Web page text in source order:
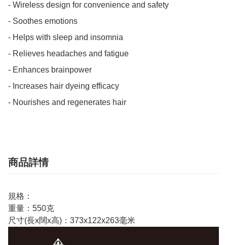
- Wireless design for convenience and safety
- Soothes emotions
- Helps with sleep and insomnia
- Relieves headaches and fatigue
- Enhances brainpower
- Increases hair dyeing efficacy
- Nourishes and regenerates hair
商品詳情
規格：
重量：550克
尺寸(長x闊x高)：373x122x263毫米